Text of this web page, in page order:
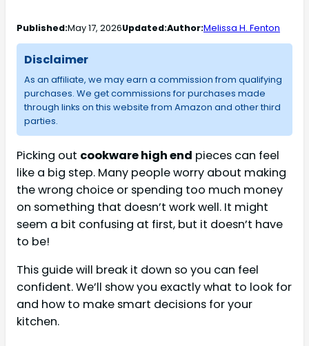
Published:May 17, 2026Updated:Author:Melissa H. Fenton
Disclaimer
As an affiliate, we may earn a commission from qualifying
purchases. We get commissions for purchases made
through links on this website from Amazon and other third
parties.
Picking out cookware high end pieces can feel
like a big step. Many people worry about making
the wrong choice or spending too much money
on something that doesn’t work well. It might
seem a bit confusing at first, but it doesn’t have
to be!
This guide will break it down so you can feel
confident. We’ll show you exactly what to look for
and how to make smart decisions for your
kitchen.